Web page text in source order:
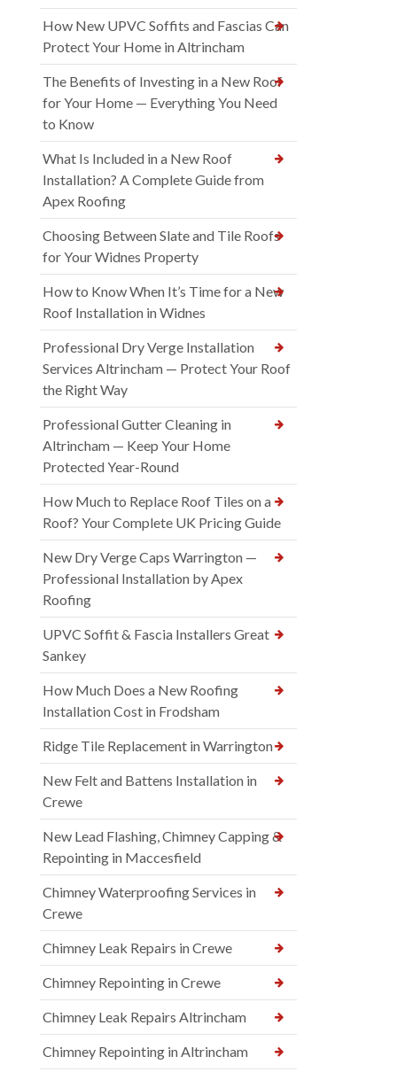
How New UPVC Soffits and Fascias Can
Protect Your Home in Altrincham
The Benefits of Investing in a New Roof
for Your Home — Everything You Need
to Know
What Is Included in a New Roof
Installation? A Complete Guide from
Apex Roofing
Choosing Between Slate and Tile Roofs
for Your Widnes Property
How to Know When It’s Time for a New
Roof Installation in Widnes
Professional Dry Verge Installation
Services Altrincham — Protect Your Roof
the Right Way
Professional Gutter Cleaning in
Altrincham — Keep Your Home
Protected Year-Round
How Much to Replace Roof Tiles on a
Roof? Your Complete UK Pricing Guide
New Dry Verge Caps Warrington —
Professional Installation by Apex
Roofing
UPVC Soffit & Fascia Installers Great
Sankey
How Much Does a New Roofing
Installation Cost in Frodsham
Ridge Tile Replacement in Warrington
New Felt and Battens Installation in
Crewe
New Lead Flashing, Chimney Capping &
Repointing in Maccesfield
Chimney Waterproofing Services in
Crewe
Chimney Leak Repairs in Crewe
Chimney Repointing in Crewe
Chimney Leak Repairs Altrincham
Chimney Repointing in Altrincham